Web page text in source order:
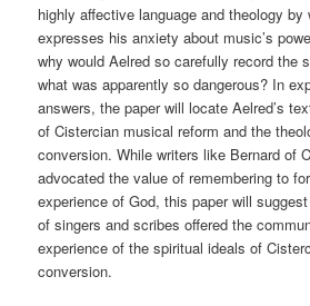
highly affective language and theology by
expresses his anxiety about music’s
why would Aelred so carefully record the
what was apparently so dangerous? In
answers, the paper will locate Aelred’s
of Cistercian musical reform and the
conversion. While writers like Bernard of
advocated the value of remembering to
experience of God, this paper will
of singers and scribes offered the
experience of the spiritual ideals of
conversion.